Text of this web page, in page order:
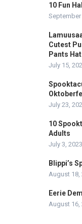
10 Fun
September
Cutest
Pants
July 15,
July 23,
10
Adults
July 3, 2023
Blippi’s
August 18,
Eerie
August 16,